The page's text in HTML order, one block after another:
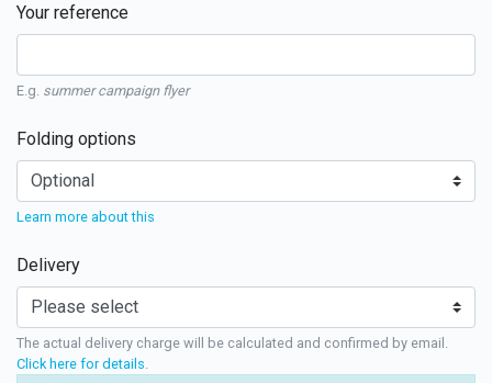
Your reference
E.g. summer campaign flyer
Folding options
Learn more about this
Delivery
The actual delivery charge will be calculated and confirmed by email.
Click here for details